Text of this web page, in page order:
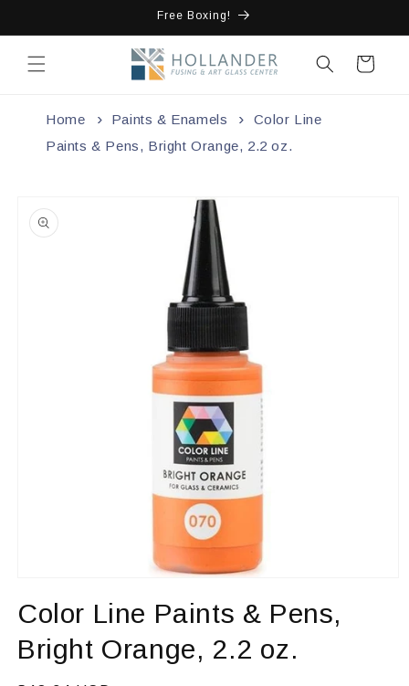
Free Boxing!
Cart
Home Paints & Enamels
Color Line
Paints & Pens, Bright Orange, 2.2 oz.
product
information
1
in
modal
Color Line Paints & Pens,
Bright Orange, 2.2 oz.